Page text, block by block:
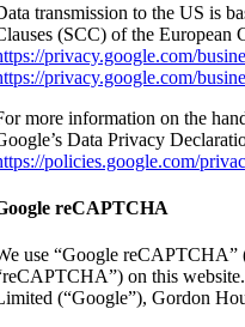
transmission to the US is
(SCC) of the European
privacy.google.com/
privacy.google.com/
more information on the
Data Privacy
policies.google.com/
reCAPTCHA
use “Google reCAPTCHA”
on this
(“Google”), Gordon